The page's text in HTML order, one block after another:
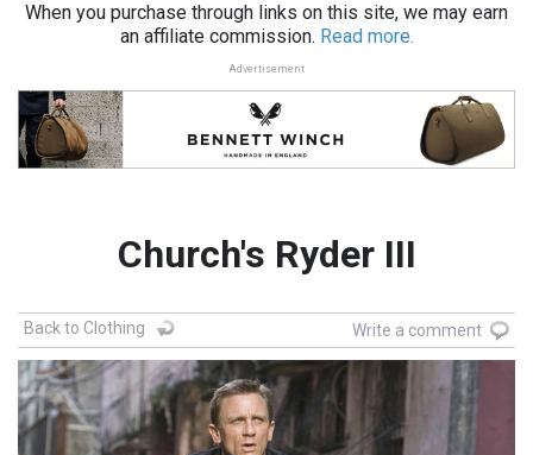
When you purchase through links on this site, we may earn
an affiliate commission. Read more.
Advertisement
Church's Ryder III
Back to Clothing Write a comment